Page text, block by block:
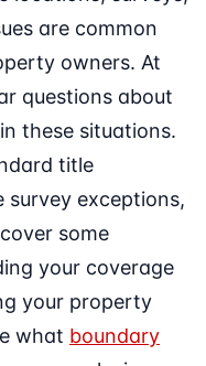
are common
owners. At
questions about
these situations.
title
survey exceptions,
some
your coverage
your property
what boundary